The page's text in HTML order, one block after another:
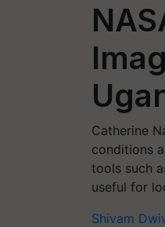
Catherine
conditions
tools such
useful for
Shivam